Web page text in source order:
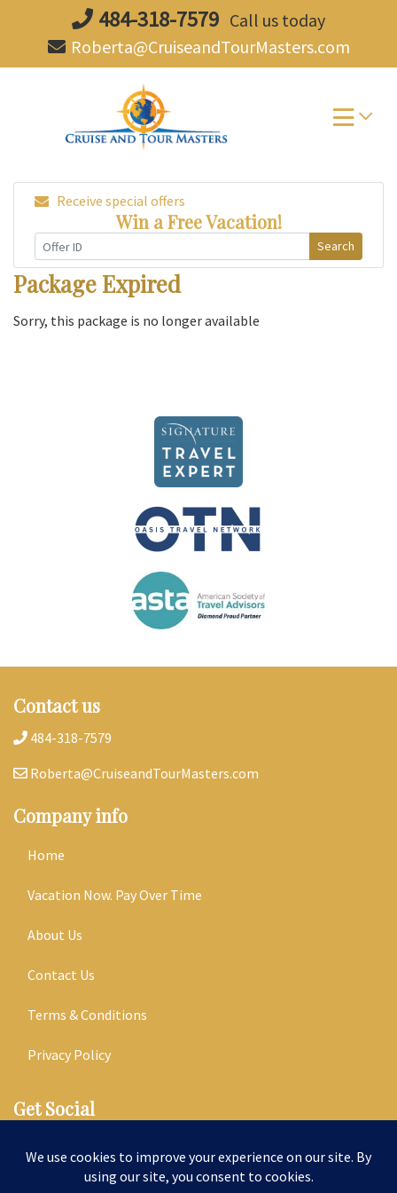
content
484-318-7579 Call us today
Roberta@CruiseandTourMasters.com
Receive special offers
Win a Free Vacation!
Search
Package Expired
Sorry, this package is no longer available
Contact us
484-318-7579
Roberta@CruiseandTourMasters.com
Company info
Home
Vacation Now. Pay Over Time
About Us
Contact Us
Terms & Conditions
Privacy Policy
Get Social
Seller of Travel: ST14303